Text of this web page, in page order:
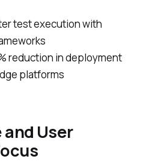
test execution with
reduction in deployment
platforms
User